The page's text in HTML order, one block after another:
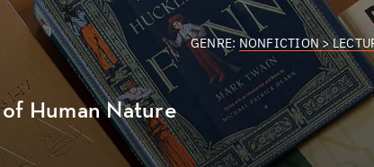
GENRE: NONFICTION >
Human Nature